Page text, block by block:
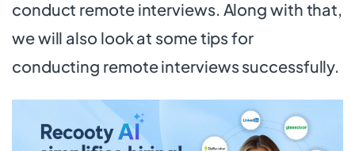
conduct remote interviews. Along with that,
we will also look at some tips for
conducting remote interviews successfully.